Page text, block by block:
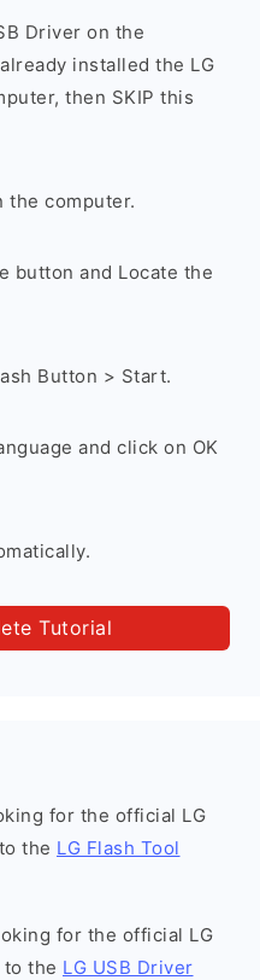
Driver on the
installed the LG
then SKIP this
the computer.
button and Locate the
Button > Start.
and click on OK
Tutorial
for the official LG
the LG Flash Tool
for the official LG
to the LG USB Driver